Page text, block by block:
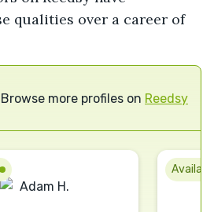
qualities over a career of
Browse more profiles on Reedsy